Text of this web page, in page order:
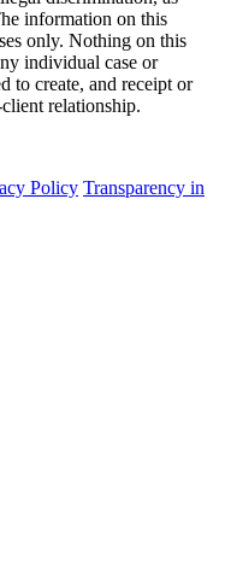
information on this
only. Nothing on this
individual case or
to create, and receipt or
relationship.
Policy Transparency in